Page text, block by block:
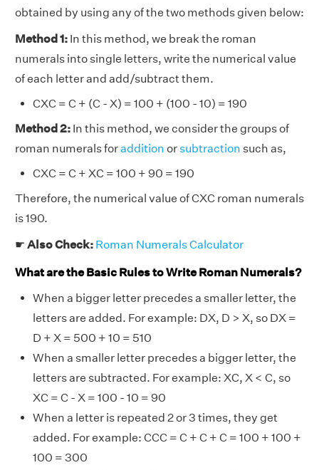
obtained by using any of the two methods given below:
Method 1: In this method, we break the roman
numerals into single letters, write the numerical value
of each letter and add/subtract them.
CXC = C + (C - X) = 100 + (100 - 10) = 190
Method 2: In this method, we consider the groups of
roman numerals foraddition orsubtraction such as,
CXC = C + XC = 100 + 90 = 190
Therefore, the numerical value of CXC roman numerals
is 190.
☛ Also Check: Roman Numerals Calculator
What are the Basic Rules to Write Roman Numerals?
When a bigger letter precedes a smaller letter, the
letters are added. For example: DX, D > X, so DX =
D + X = 500 + 10 = 510
When a smaller letter precedes a bigger letter, the
letters are subtracted. For example: XC, X < C, so
XC = C - X = 100 - 10 = 90
When a letter is repeated 2 or 3 times, they get
added. For example: CCC = C + C + C = 100 + 100 +
100 = 300